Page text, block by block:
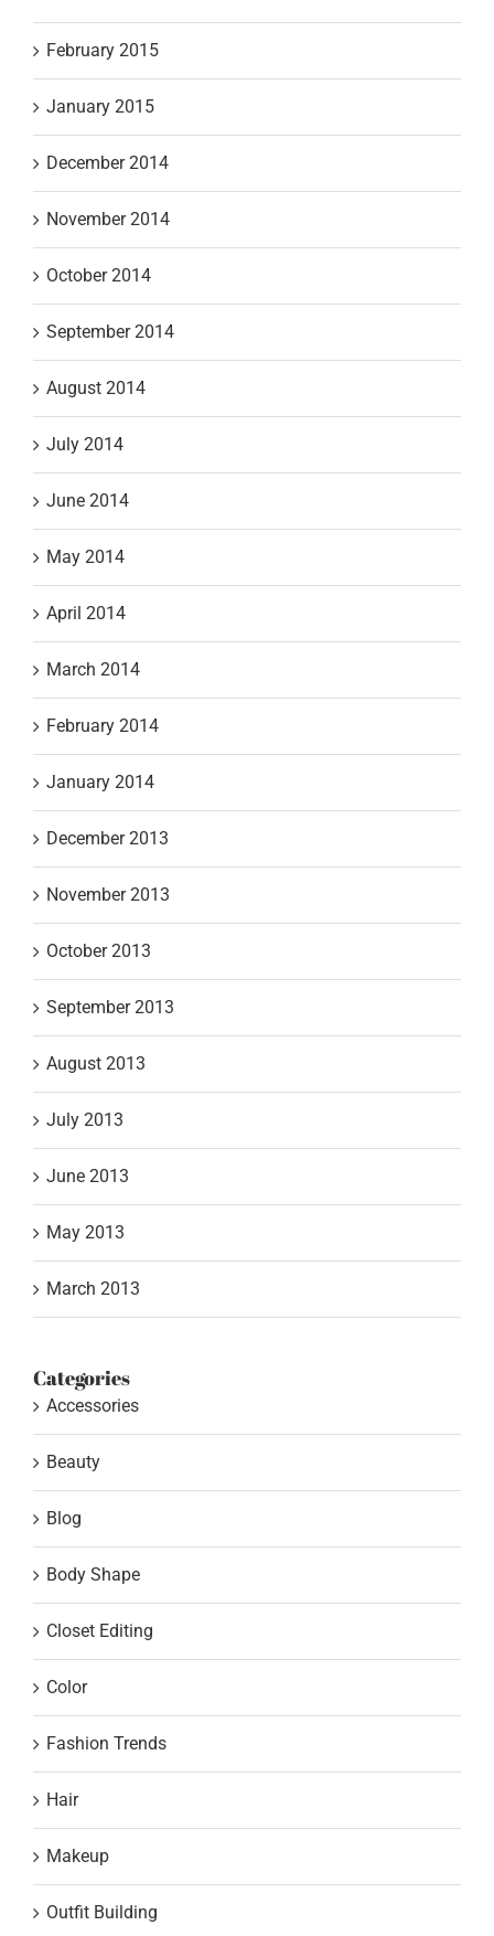
February 2015
January 2015
December 2014
November 2014
October 2014
September 2014
August 2014
July 2014
June 2014
May 2014
April 2014
March 2014
February 2014
January 2014
December 2013
November 2013
October 2013
September 2013
August 2013
July 2013
June 2013
May 2013
March 2013
Categories
Accessories
Beauty
Blog
Body Shape
Closet Editing
Color
Fashion Trends
Hair
Makeup
Outfit Building